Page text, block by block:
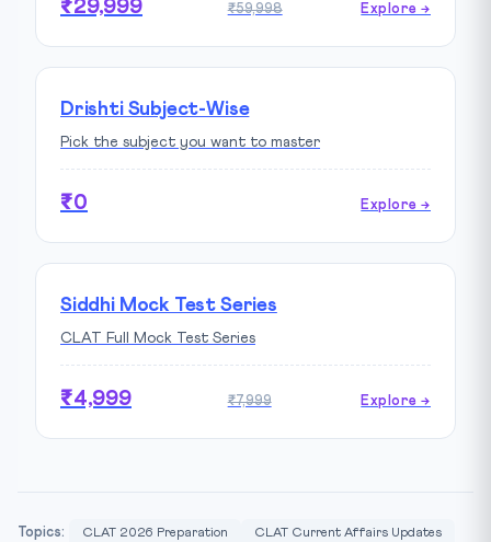
₹29,999 ₹59,998 Explore →
Drishti Subject-Wise
Pick the subject you want to master
₹0 Explore →
Siddhi Mock Test Series
CLAT Full Mock Test Series
₹4,999 ₹7,999 Explore →
Topics: CLAT 2026 Preparation CLAT Current Affairs Updates